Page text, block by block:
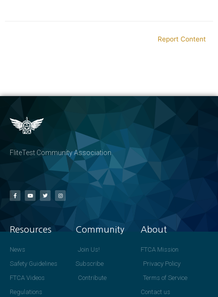
Report Content
FliteTest Community Association
Resources
News
Safety Guidelines
FTCA Videos
Regulations
Community
Join Us!
Subscribe
Contribute
About
FTCA Mission
Privacy Policy
Terms of Service
Contact us